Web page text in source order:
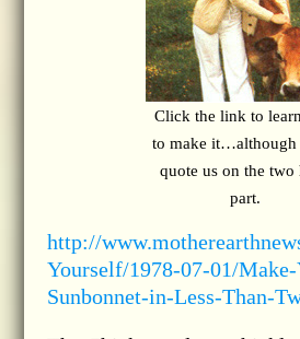
Click the link to
to make it…although
quote us on the two
part.
http://
Yourself/1978-07-01/
Sunbonnet-in-Less-Than-